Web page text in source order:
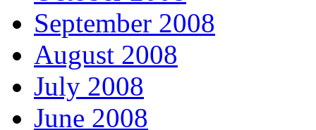
September 2008
August 2008
July 2008
June 2008